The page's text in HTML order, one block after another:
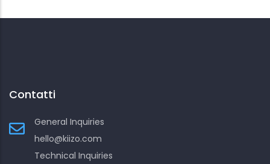
Contatti
General Inquiries
hello@kiizo.com
Technical Inquiries